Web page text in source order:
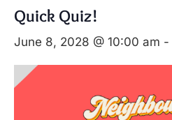
Quick Quiz!
June 8, 2028 @ 10:00 am -